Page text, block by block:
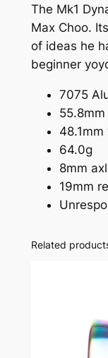
t
y
The Mk1
Max Choo.
of ideas he
beginner
7075
64.0g
8mm
19mm
Related